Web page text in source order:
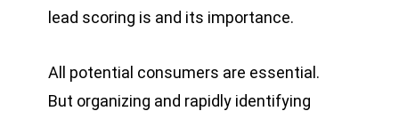
lead scoring is and its importance.
All potential consumers are essential.
But organizing and rapidly identifying